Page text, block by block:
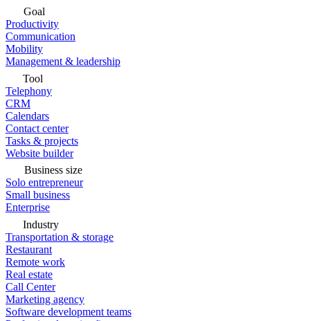
Goal
Productivity
Communication
Mobility
Management & leadership
Tool
Telephony
CRM
Calendars
Contact center
Tasks & projects
Website builder
Business size
Solo entrepreneur
Small business
Enterprise
Industry
Transportation & storage
Restaurant
Remote work
Real estate
Call Center
Marketing agency
Software development teams